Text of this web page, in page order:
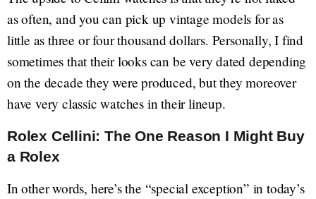
as often, and you can pick up vintage models for as
little as three or four thousand dollars. Personally, I find
sometimes that their looks can be very dated depending
on the decade they were produced, but they moreover
have very classic watches in their lineup.
Rolex Cellini: The One Reason I Might Buy
a Rolex
In other words, here’s the “special exception” in today’s